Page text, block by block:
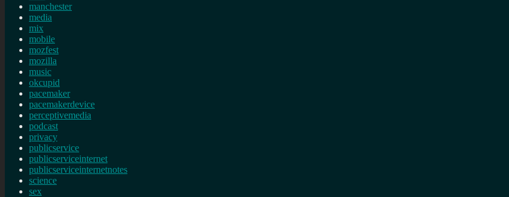
manchester
media
mix
mobile
mozfest
mozilla
music
okcupid
pacemaker
pacemakerdevice
perceptivemedia
podcast
privacy
publicservice
publicserviceinternet
publicserviceinternetnotes
science
sex